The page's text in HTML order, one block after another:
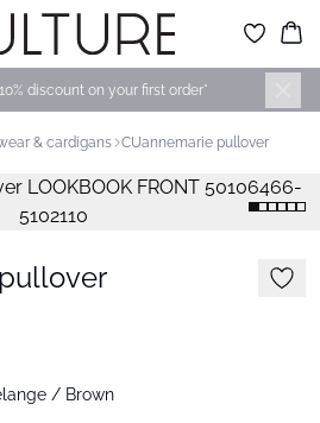
discount on your first order*
& cardigans CUannemarie pullover
/ Brown